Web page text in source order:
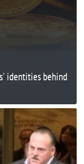
identities behind